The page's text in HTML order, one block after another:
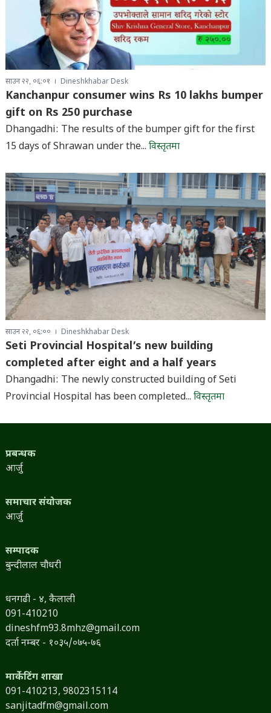
साउन २२, ०६:०१ Dineshkhabar Desk
Kanchanpur consumer wins Rs 10 lakhs bumper
gift on Rs 250 purchase
Dhangadhi: The results of the bumper gift for the first
15 days of Shrawan under the... विस्तृतमा
साउन २२, ०६:०० Dineshkhabar Desk
Seti Provincial Hospital’s new building
completed after eight and a half years
Dhangadhi: The newly constructed building of Seti
Provincial Hospital has been completed... विस्तृतमा
प्रबन्धक
आर्जु
समाचार संयोजक
आर्जु
सम्पादक
बुन्दीलाल चौधरी
धनगढी - ४, कैलाली
091-410210
dineshfm93.8mhz@gmail.com
दर्ता नम्बर - १०३५/०७५-७६
मार्केटिंग शाखा
091-410213, 9802315114
sanjitadfm@gmail.com